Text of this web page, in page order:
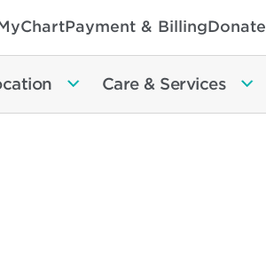
Payment & BillingDonate
Care & Services